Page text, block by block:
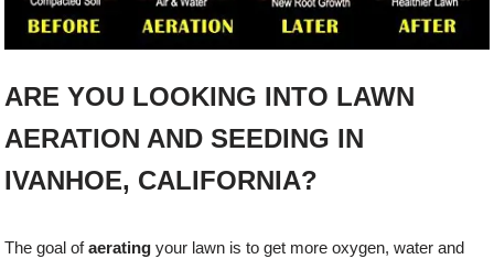
ARE YOU LOOKING INTO LAWN
AERATION AND SEEDING IN
IVANHOE, CALIFORNIA?
The goal ofaerating your lawn is to get more oxygen, water and